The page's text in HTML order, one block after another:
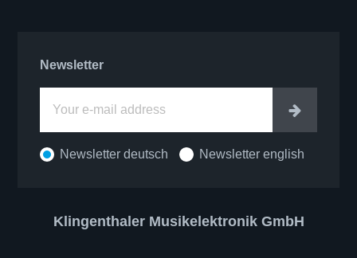
Newsletter
Newsletter deutsch Newsletter english
Enter
Klingenthaler Musikelektronik GmbH